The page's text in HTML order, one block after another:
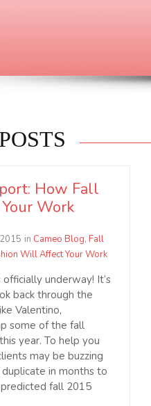
How Fall
Work
in Cameo Blog, Fall
Will Affect Your Work
underway! It’s
back through the
Valentino,
some of the fall
year. To help you
may be buzzing
in months to
predicted fall 2015